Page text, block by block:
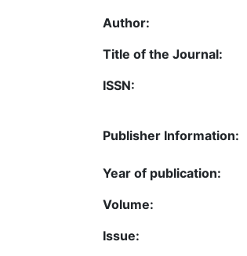
Author:
Title of the Journal:
ISSN:
Publisher Information:
Year of publication:
Volume:
Issue: